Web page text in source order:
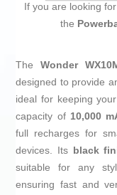
If you are looking
the
TheWonder
designed to provide
ideal for keeping
capacity of 10,000
full recharges for
devices. Its black
suitable for any
ensuring fast and